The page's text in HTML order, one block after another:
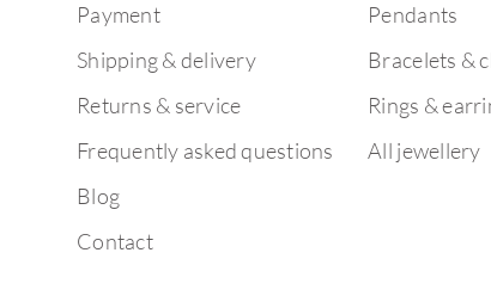
Payment
Shipping & delivery
Returns & service
Frequently asked questions
Blog
Contact
Pendants
Bracelets &
Rings &
All jewellery